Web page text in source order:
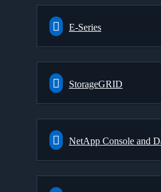
E-Series
StorageGRID
NetApp Console and